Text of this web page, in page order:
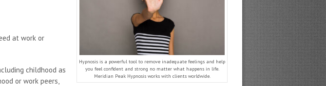
Hypnosis is a powerful tool to remove inadequate feelings and help
you feel confident and strong no matter what happens in life.
Meridian Peak Hypnosis works with clients worldwide.
at work or
childhood as
or work peers,